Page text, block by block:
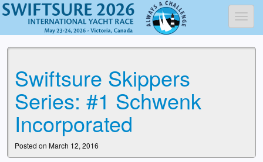
Swiftsure Skippers
Series: #1 Schwenk
Incorporated
Posted on March 12, 2016